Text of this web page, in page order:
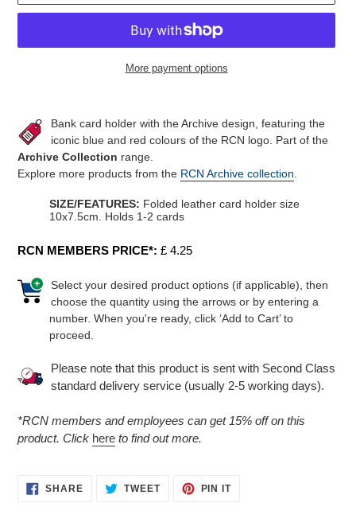
More payment options
to
your
Bank card holder with the Archive design, featuring the
iconic blue and red colours of the RCN logo. Part of the
Archive Collection range.
Explore more products from the RCN Archive collection
SIZE/FEATURES: Folded leather card holder size
10x7.5cm. Holds 1-2 cards
RCN MEMBERS PRICE*: £ 4.25
Select your desired product options (if applicable), then
choose the quantity using the arrows or by entering a
number. When you're ready, click ‘Add to Cart’ to
proceed.
Please note that this product is sent with Second Class
standard delivery service (usually 2-5 working days).
*RCN members and employees can get 15% off on this
product. Click here to find out more.
SHARESHARE TWEETTWEET
PIN ITPIN